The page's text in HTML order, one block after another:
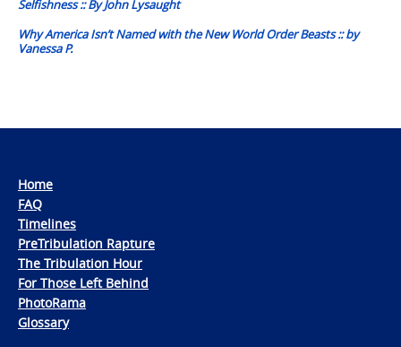
Selfishness :: By John Lysaught
Why America Isn’t Named with the New World Order Beasts :: by
Vanessa P.
Home
FAQ
Timelines
PreTribulation Rapture
The Tribulation Hour
For Those Left Behind
PhotoRama
Glossary